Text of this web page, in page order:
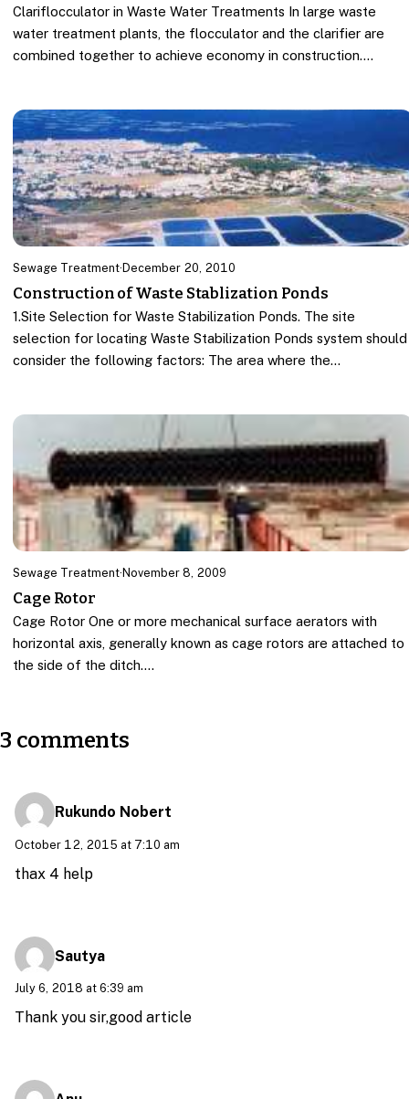
Clariflocculator in Waste Water Treatments In large waste
water treatment plants, the flocculator and the clarifier are
combined together to achieve economy in construction.…
Sewage Treatment· December 20, 2010
Construction of Waste Stablization Ponds
1.Site Selection for Waste Stabilization Ponds. The site
selection for locating Waste Stabilization Ponds system should
consider the following factors: The area where the…
Sewage Treatment· November 8, 2009
Cage Rotor
Cage Rotor One or more mechanical surface aerators with
horizontal axis, generally known as cage rotors are attached to
the side of the ditch.…
3 comments
Rukundo Nobert
October 12, 2015 at 7:10 am
thax 4 help
Sautya
July 6, 2018 at 6:39 am
Thank you sir,good article